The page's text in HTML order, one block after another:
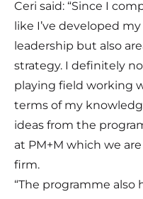
Ceri said: “Since I
like I’ve developed
leadership but also
strategy. I definitely
playing field working
terms of my
ideas from the
at PM+M which we
firm.
“The programme